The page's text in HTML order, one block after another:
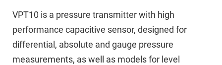
VPT10 is a pressure transmitter with high
performance capacitive sensor, designed for
differential, absolute and gauge pressure
measurements, as well as models for level